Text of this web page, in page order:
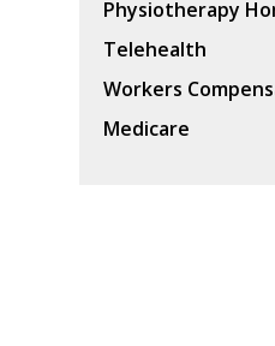
Physiotherapy
Telehealth
Workers
Medicare